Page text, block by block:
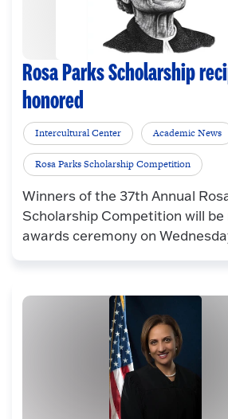
Rosa Parks Scholarship
honored
Intercultural Center Academic News
Rosa Parks Scholarship Competition
Winners of the 37th Annual
Scholarship Competition will
awards ceremony on